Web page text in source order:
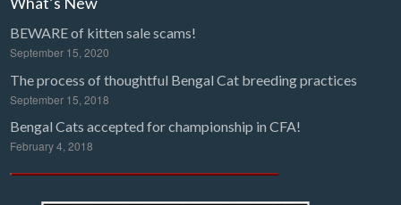
BEWARE of kitten sale scams!
September 15, 2020
The process of thoughtful Bengal Cat breeding practices
September 15, 2018
Bengal Cats accepted for championship in CFA!
February 4, 2018